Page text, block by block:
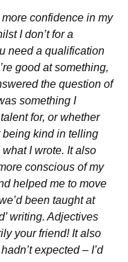
confidence in my
I don’t for a
need a qualification
good at something,
the question of
something I
for, or whether
kind in telling
I wrote. It also
conscious of my
helped me to move
been taught at
writing. Adjectives
your friend! It also
expected – I’d